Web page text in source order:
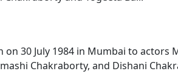
on 30 July 1984 in Mumbai to actors
Chakraborty, and Dishani